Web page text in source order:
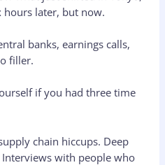
hours later, but now.
banks, earnings calls,
filler.
if you had three time
chain hiccups. Deep
with people who